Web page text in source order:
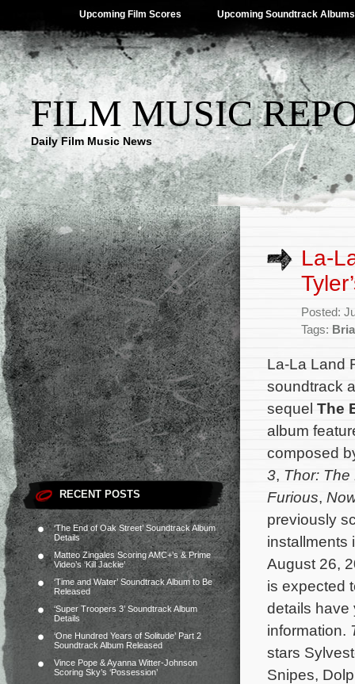
Upcoming Film Scores Upcoming Soundtrack Albums
FILM MUSIC
Daily Film Music News
RECENT POSTS
‘The End of Oak Street’ Soundtrack Album
Details
Matteo Zingales Scoring AMC+’s & Prime
Video’s ‘Kill Jackie’
‘Time and Water’ Soundtrack Album to Be
Released
‘Super Troopers 3’ Soundtrack Album
Details
‘One Hundred Years of Solitude’ Part 2
Soundtrack Album Released
Vince Pope & Ayanna Witter-Johnson
Scoring Sky’s ‘Possession’
La-
Posted:
Tags:
La-La Land
soundtrack
sequel The
album
composed
3, Thor: The
Furious,
previously
installments
August 26,
is expected
details have
information.
stars
Snipes,